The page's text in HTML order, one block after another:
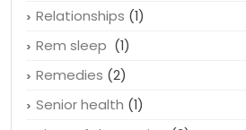
Relationships (1)
Rem sleep (1)
Remedies (2)
Senior health (1)